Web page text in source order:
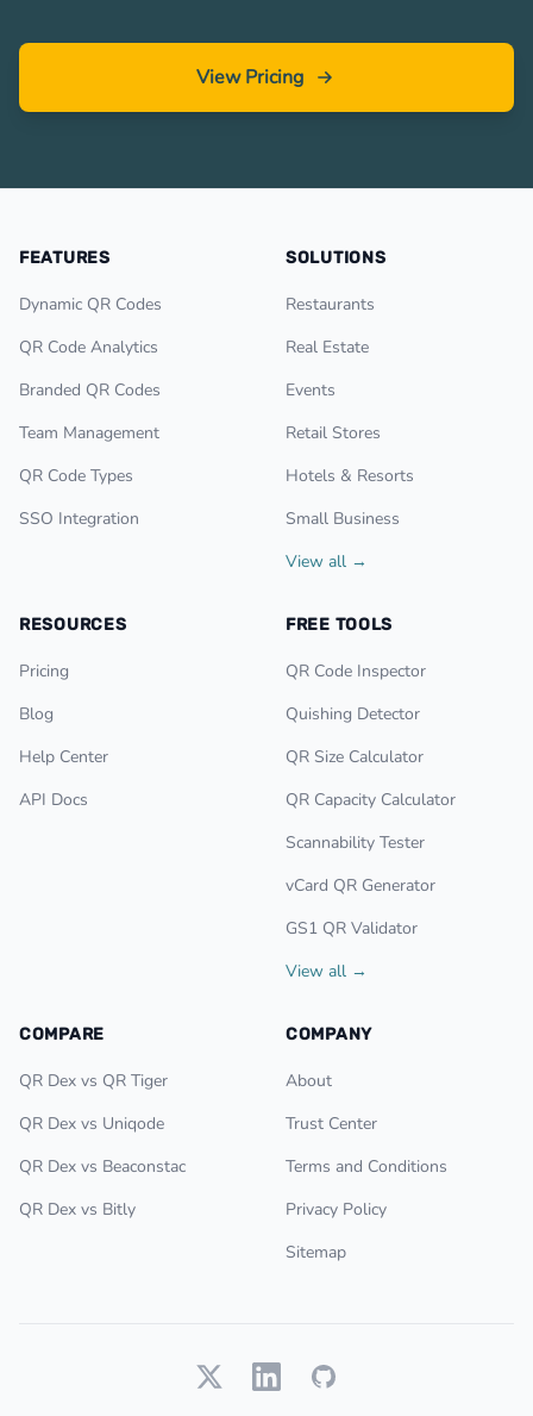
View Pricing
FEATURES
Dynamic QR Codes
QR Code Analytics
Branded QR Codes
Team Management
QR Code Types
SSO Integration
SOLUTIONS
Restaurants
Real Estate
Events
Retail Stores
Hotels & Resorts
Small Business
View all →
RESOURCES
Pricing
Blog
Help Center
API Docs
FREE TOOLS
QR Code Inspector
Quishing Detector
QR Size Calculator
QR Capacity Calculator
Scannability Tester
vCard QR Generator
GS1 QR Validator
View all →
COMPARE
QR Dex vs QR Tiger
QR Dex vs Uniqode
QR Dex vs Beaconstac
QR Dex vs Bitly
COMPANY
About
Trust Center
Terms and Conditions
Privacy Policy
Sitemap